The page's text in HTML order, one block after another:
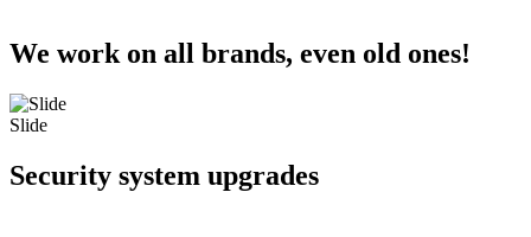
We work on all brands, even old ones!
Slide
Security system upgrades